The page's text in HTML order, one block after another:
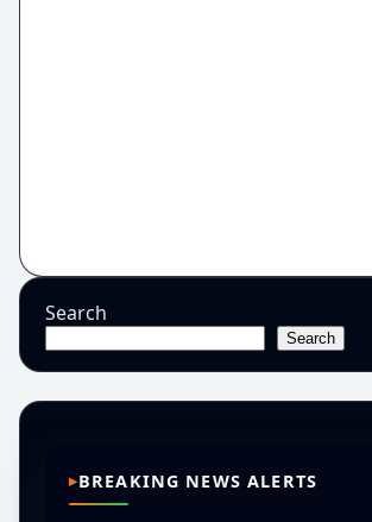
Search
Search
BREAKING NEWS ALERTS